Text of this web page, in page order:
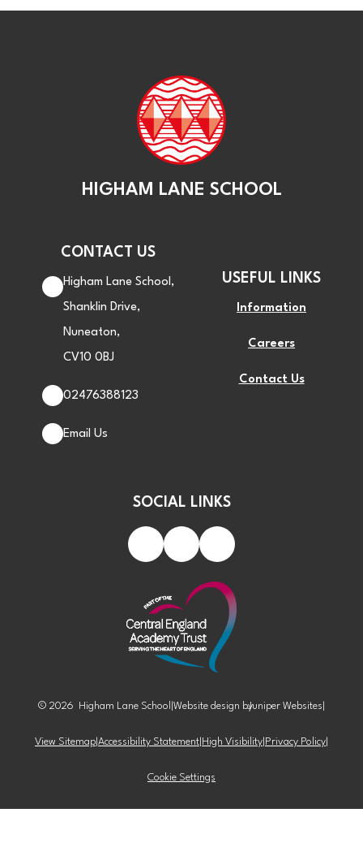
HIGHAM LANE SCHOOL
CONTACT US
Higham Lane School,
Shanklin Drive,
Nuneaton,
CV10 0BJ
02476388123
Email Us
USEFUL LINKS
Information
Careers
Contact Us
SOCIAL LINKS
© 2026 Higham Lane School Website design byJuniper Websites
View Sitemap Accessibility Statement High Visibility Privacy Policy
Cookie Settings